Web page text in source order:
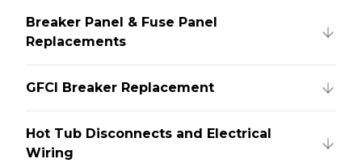
Breaker Panel & Fuse Panel
Replacements
GFCI Breaker Replacement
Hot Tub Disconnects and Electrical
Wiring